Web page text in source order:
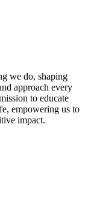
we do, shaping
approach every
to educate
empowering us to
impact.